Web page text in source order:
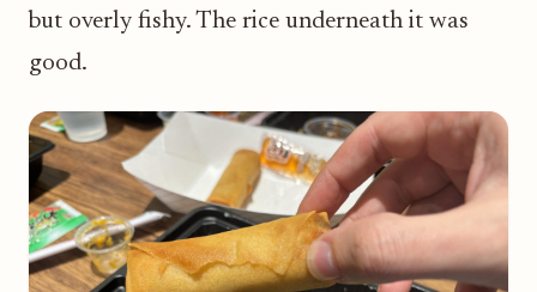
but overly fishy. The rice underneath it was
good.